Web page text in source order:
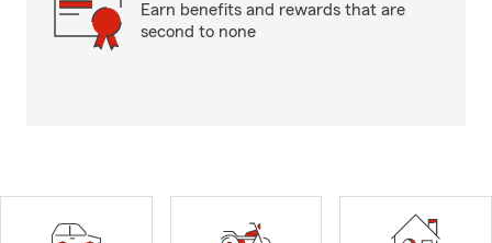
Earn benefits and rewards that are
second to none